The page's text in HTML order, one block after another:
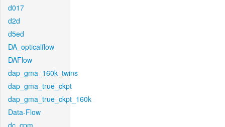
d017
d2d
d5ed
DA_opticalflow
DAFlow
dap_gma_160k_twins
dap_gma_true_ckpt
dap_gma_true_ckpt_160k
Data-Flow
dc_cpm